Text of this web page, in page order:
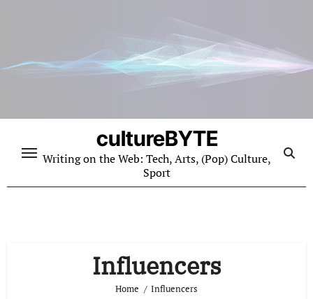
cultureBYTE
Writing on the Web: Tech, Arts, (Pop) Culture,
Sport
Influencers
Home Influencers